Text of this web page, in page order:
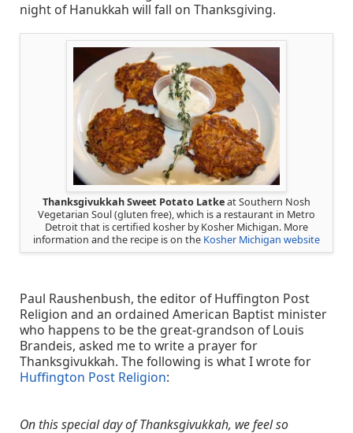
night of Hanukkah will fall on Thanksgiving.
Thanksgivukkah Sweet Potato Latkeat Southern Nosh
Vegetarian Soul (gluten free), which is a restaurant in Metro
Detroit that is certified kosher by Kosher Michigan. More
information and the recipe is on the Kosher Michigan website
Paul Raushenbush, the editor of Huffington Post
Religion and an ordained American Baptist minister
who happens to be the great-grandson of Louis
Brandeis, asked me to write a prayer for
Thanksgivukkah. The following is what I wrote for
Huffington Post Religion:
On this special day of Thanksgivukkah, we feel so